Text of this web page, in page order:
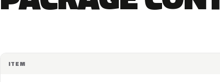
ITEM